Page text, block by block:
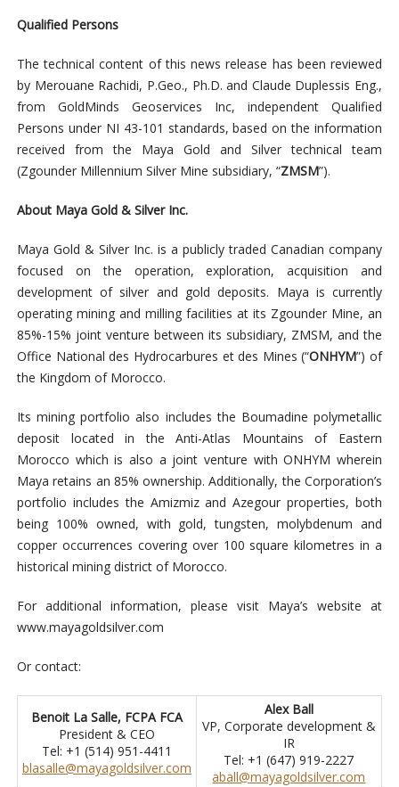
Qualified Persons
The technical content of this news release has been reviewed
by Merouane Rachidi, P.Geo., Ph.D. and Claude Duplessis Eng.,
from GoldMinds Geoservices Inc, independent Qualified
Persons under NI 43-101 standards, based on the information
received from the Maya Gold and Silver technical team
(Zgounder Millennium Silver Mine subsidiary, “ZMSM”).
About Maya Gold & Silver Inc.
Maya Gold & Silver Inc. is a publicly traded Canadian company
focused on the operation, exploration, acquisition and
development of silver and gold deposits. Maya is currently
operating mining and milling facilities at its Zgounder Mine, an
85%-15% joint venture between its subsidiary, ZMSM, and the
Office National des Hydrocarbures et des Mines (“ONHYM”) of
the Kingdom of Morocco.
Its mining portfolio also includes the Boumadine polymetallic
deposit located in the Anti-Atlas Mountains of Eastern
Morocco which is also a joint venture with ONHYM wherein
Maya retains an 85% ownership. Additionally, the Corporation’s
portfolio includes the Amizmiz and Azegour properties, both
being 100% owned, with gold, tungsten, molybdenum and
copper occurrences covering over 100 square kilometres in a
historical mining district of Morocco.
For additional information, please visit Maya’s website at
www.mayagoldsilver.com
Or contact:
Benoit La Salle, FCPA FCA
President & CEO
Tel: +1 (514) 951-4411
blasalle@mayagoldsilver.com
Alex Ball
VP, Corporate development &
IR
Tel: +1 (647) 919-2227
aball@mayagoldsilver.com